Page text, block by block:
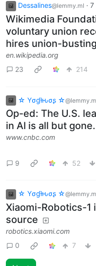
Dessalines@lemmy.ml · 7
Wikimedia
voluntary union
hires union-
en.wikipedia.org
23
214
☆ Yσɠƚԋσʂ ☆
Op-ed: The U.S.
in AI is all but gone.
www.cnbc.com
9 52
☆ Yσɠƚԋσʂ ☆
Xiaomi-Robotics-1
source
robotics.xiaomi.com
0
7